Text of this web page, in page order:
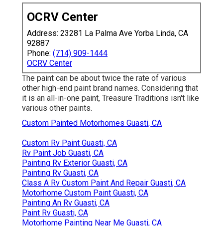
OCRV Center
Address: 23281 La Palma Ave Yorba Linda, CA
92887
Phone: (714) 909-1444
OCRV Center
The paint can be about twice the rate of various
other high-end paint brand names. Considering that
it is an all-in-one paint, Treasure Traditions isn't like
various other paints.
Custom Painted Motorhomes Guasti, CA
Custom Rv Paint Guasti, CA
Rv Paint Job Guasti, CA
Painting Rv Exterior Guasti, CA
Painting Rv Guasti, CA
Class A Rv Custom Paint And Repair Guasti, CA
Motorhome Custom Paint Guasti, CA
Painting An Rv Guasti, CA
Paint Rv Guasti, CA
Motorhome Painting Near Me Guasti, CA